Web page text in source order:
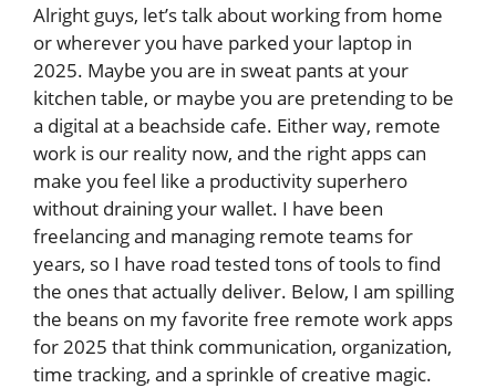
Alright guys, let’s talk about working from home
or wherever you have parked your laptop in
2025. Maybe you are in sweat pants at your
kitchen table, or maybe you are pretending to be
a digital at a beachside cafe. Either way, remote
work is our reality now, and the right apps can
make you feel like a productivity superhero
without draining your wallet. I have been
freelancing and managing remote teams for
years, so I have road tested tons of tools to find
the ones that actually deliver. Below, I am spilling
the beans on my favorite free remote work apps
for 2025 that think communication, organization,
time tracking, and a sprinkle of creative magic.